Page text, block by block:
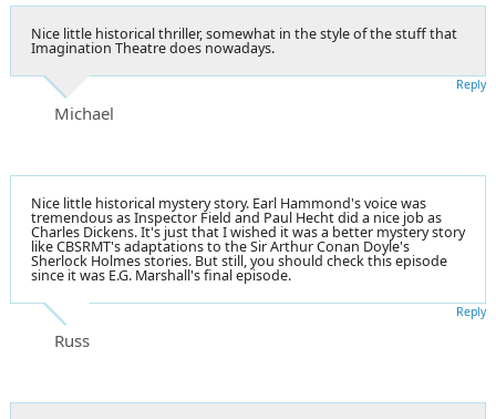
Nice little historical thriller, somewhat in the style of the stuff that
Imagination Theatre does nowadays.
Michael
Reply
Nice little historical mystery story. Earl Hammond's voice was
tremendous as Inspector Field and Paul Hecht did a nice job as
Charles Dickens. It's just that I wished it was a better mystery story
like CBSRMT's adaptations to the Sir Arthur Conan Doyle's
Sherlock Holmes stories. But still, you should check this episode
since it was E.G. Marshall's final episode.
Russ
Reply